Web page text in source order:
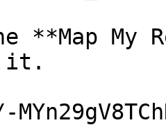
**Map My
it.